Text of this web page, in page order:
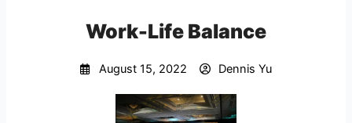
Work-Life Balance
August 15, 2022 Dennis Yu